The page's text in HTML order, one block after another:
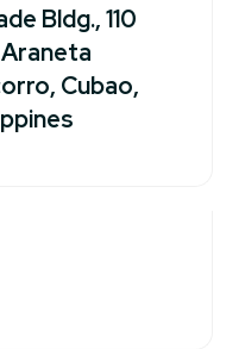
Bldg., 110
Araneta
Cubao,